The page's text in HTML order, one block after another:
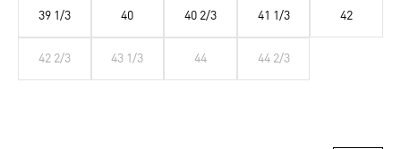
39 1/3 40 40 2/3 41 1/3 42
42 2/3 43 1/3 44 44 2/3